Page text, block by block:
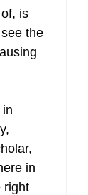
is
the
in
right